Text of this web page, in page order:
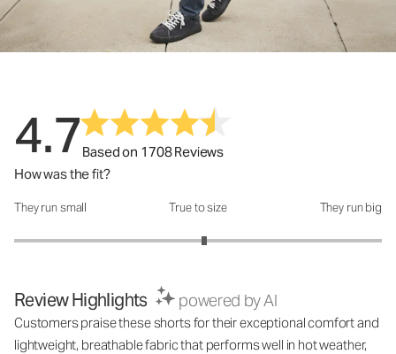
4.7Based on 1708 Reviews
How was the fit?
How was the fit?: 3.07 out of 5
They run small True to size They run big
Review Highlights powered by AI
Customers praise these shorts for their exceptional comfort and
lightweight, breathable fabric that performs well in hot weather,